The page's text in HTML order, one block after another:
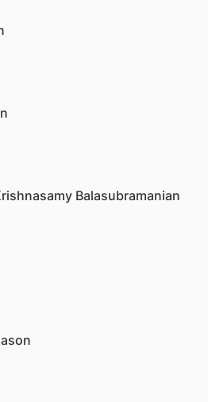
Balasubramanian